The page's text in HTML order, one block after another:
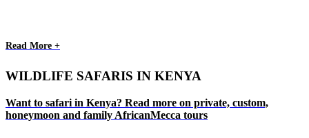
Read More +
WILDLIFE SAFARIS IN KENYA
Want to safari in Kenya? Read more on private, custom,
honeymoon and family AfricanMecca tours